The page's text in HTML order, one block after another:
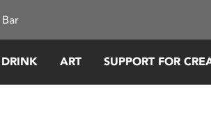
ART SUPPORT FOR